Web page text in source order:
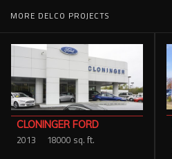
MORE DELCO PROJECTS
CLONINGER FORD
2013 18000 sq. ft.